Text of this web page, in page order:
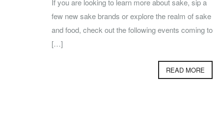
If you are looking to learn more about sake, sip a
few new sake brands or explore the realm of sake
and food, check out the following events coming to
[…]
READ MORE